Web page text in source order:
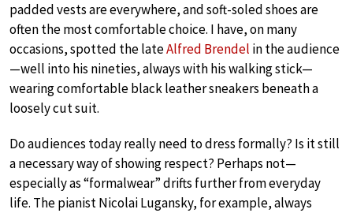
padded vests are everywhere, and soft-soled shoes are
often the most comfortable choice. I have, on many
occasions, spotted the lateAlfred Brendel in the audience
—well into his nineties, always with his walking stick—
wearing comfortable black leather sneakers beneath a
loosely cut suit.
Do audiences today really need to dress formally? Is it still
a necessary way of showing respect? Perhaps not—
especially as “formalwear” drifts further from everyday
life. The pianist Nicolai Lugansky, for example, always